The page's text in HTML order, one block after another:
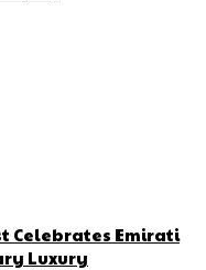
Celebrates Emirati
Luxury